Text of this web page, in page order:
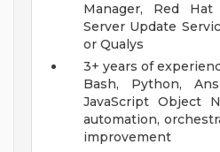
Manager, Red Hat
Server Update
or Qualys
3+ years of
Bash, Python,
JavaScript Object
automation,
improvement